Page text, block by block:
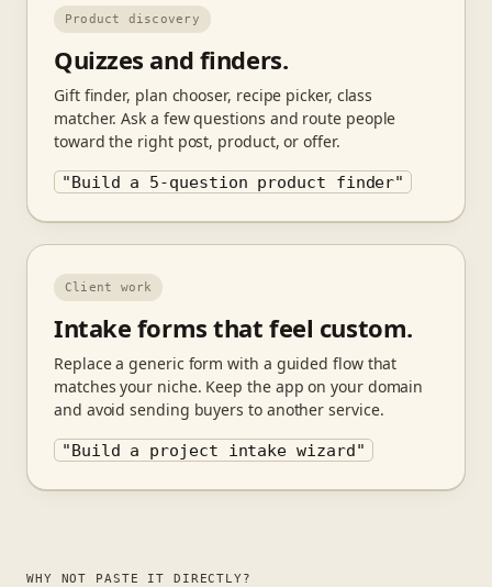
Product discovery
Quizzes and finders.
Gift finder, plan chooser, recipe picker, class
matcher. Ask a few questions and route people
toward the right post, product, or offer.
"Build a 5-question product finder"
Client work
Intake forms that feel custom.
Replace a generic form with a guided flow that
matches your niche. Keep the app on your domain
and avoid sending buyers to another service.
"Build a project intake wizard"
WHY NOT PASTE IT DIRECTLY?